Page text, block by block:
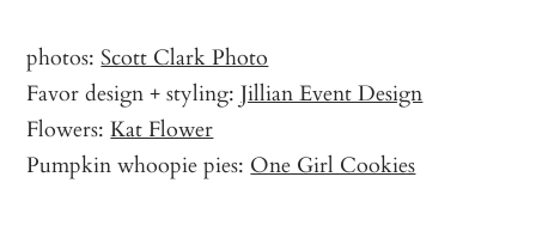
photos:Scott Clark Photo
Favor design + styling:Jillian Event Design
Flowers:Kat Flower
Pumpkin whoopie pies: One Girl Cookies